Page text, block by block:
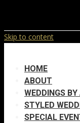
Skip to content
HOME
ABOUT
WEDDINGS BY
STYLED
SPECIAL